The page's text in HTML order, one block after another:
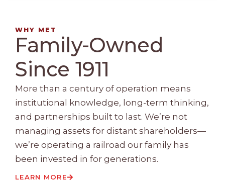
WHY MET
Family-Owned
Since 1911
More than a century of operation means
institutional knowledge, long-term thinking,
and partnerships built to last. We’re not
managing assets for distant shareholders—
we’re operating a railroad our family has
been invested in for generations.
LEARN MORE